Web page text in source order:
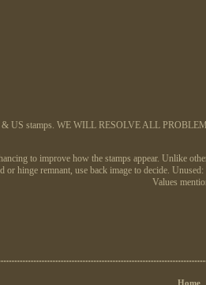
US stamps. WE WILL RESOLVE ALL
to improve how the stamps appear. Unlike
hinge remnant, use back image to decide.
Values
Home